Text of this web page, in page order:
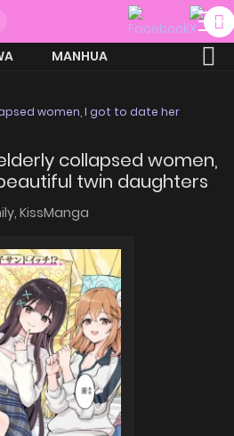
MANHUA
women, I got to date her
collapsed women,
twin daughters
KissManga